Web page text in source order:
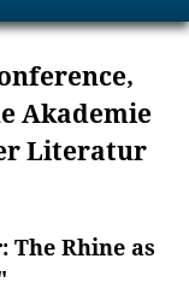
Akademie
Literatur
The Rhine as